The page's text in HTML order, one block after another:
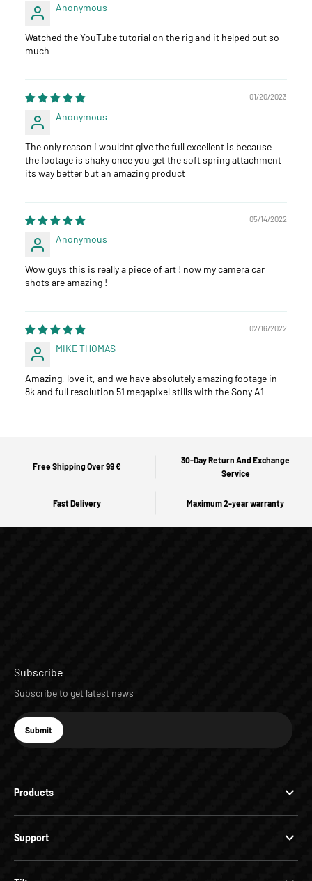
Anonymous
Watched the YouTube tutorial on the rig and it helped out so
much
01/20/2023
Anonymous
The only reason i wouldnt give the full excellent is because
the footage is shaky once you get the soft spring attachment
its way better but an amazing product
05/14/2022
Anonymous
Wow guys this is really a piece of art ! now my camera car
shots are amazing !
02/16/2022
MIKE THOMAS
Amazing, love it, and we have absolutely amazing footage in
8k and full resolution 51 megapixel stills with the Sony A1
Free Shipping Over 99 €
30-Day Return And Exchange
Service
Fast Delivery Maximum 2-year warranty
Products
Support
Subscribe
Subscribe to get latest news
E-mail
Subscribe
Submit